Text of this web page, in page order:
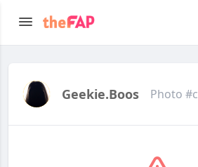
Geekie.boos Photo